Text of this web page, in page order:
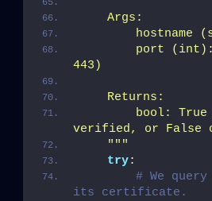
    Args:
hostname
port
443)
    Returns:
bool:
verified, or False
    "
""
try:
# We
its certificate.